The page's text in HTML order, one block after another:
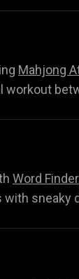
Mahjong
workout
Word Finder
with sneaky